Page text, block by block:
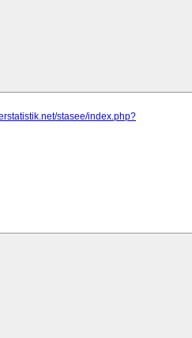
stasee/index.php?